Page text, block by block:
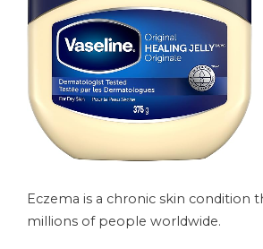
Eczema is a chronic skin condition
millions of people worldwide.